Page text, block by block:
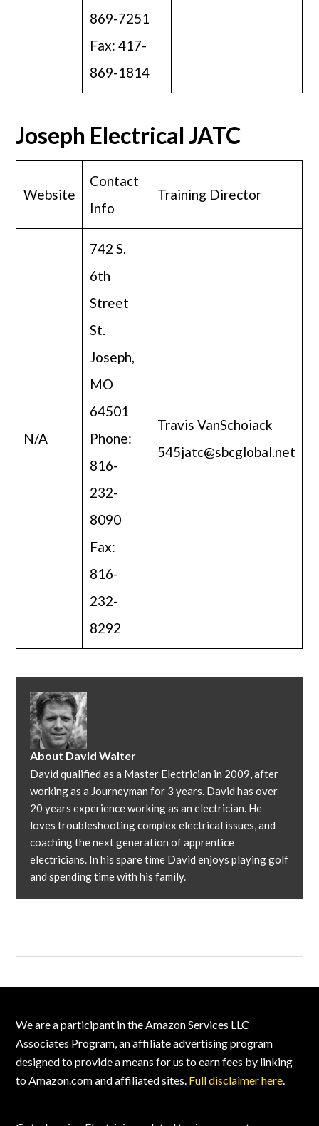
869-7251
Fax: 417-
869-1814
Joseph Electrical JATC
Website
Contact
Info
Training Director
N/A
742 S.
6th
Street
St.
Joseph,
MO
64501
Phone:
816-
232-
8090
Fax:
816-
232-
8292
Travis VanSchoiack
545jatc@sbcglobal.net
About David Walter
David qualified as a Master Electrician in 2009, after
working as a Journeyman for 3 years. David has over
20 years experience working as an electrician. He
loves troubleshooting complex electrical issues, and
coaching the next generation of apprentice
electricians. In his spare time David enjoys playing golf
and spending time with his family.
Footer
We are a participant in the Amazon Services LLC
Associates Program, an affiliate advertising program
designed to provide a means for us to earn fees by linking
to Amazon.com and affiliated sites. Full disclaimer here